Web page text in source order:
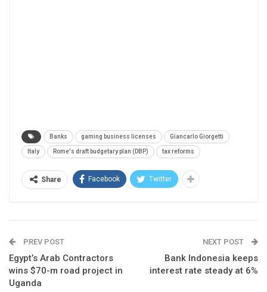
Banks gaming business licenses Giancarlo Giorgetti
Italy Rome's draft budgetary plan (DBP) tax reforms
Share Facebook Twitter
PREV POST
Egypt’s Arab Contractors
wins $70-m road project in
Uganda
NEXT POST
Bank Indonesia keeps
interest rate steady at 6%